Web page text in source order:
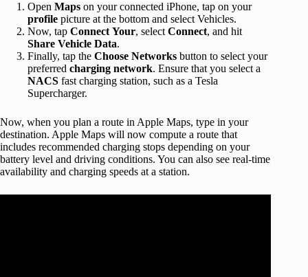
Open Maps on your connected iPhone, tap on your
profile picture at the bottom and select Vehicles.
Now, tap Connect Your, select Connect, and hit
Share Vehicle Data.
Finally, tap the Choose Networks button to select your
preferred charging network. Ensure that you select a
NACS fast charging station, such as a Tesla
Supercharger.
Now, when you plan a route in Apple Maps, type in your
destination. Apple Maps will now compute a route that
includes recommended charging stops depending on your
battery level and driving conditions. You can also see real-time
availability and charging speeds at a station.